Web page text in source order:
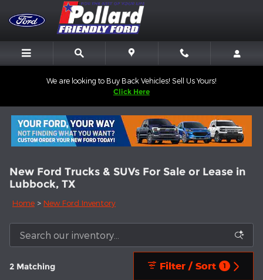
Skip to main content
We are looking to Buy Back Vehicles! Sell Us Yours!
Click Here
New Ford Trucks & SUVs For Sale or Lease in
Lubbock, TX
Home > New Ford Inventory
2 Matching Filter / Sort 1